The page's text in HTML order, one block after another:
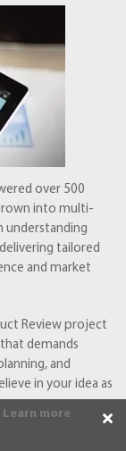
over 500
into multi-
understanding
tailored
and market
Review project
demands
and
in your idea as
Business
Learn more